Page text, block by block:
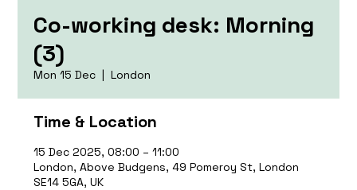
Co-working desk: Morning
(3)
Mon 15 Dec
  |
London
Time & Location
15 Dec 2025, 08:00 – 11:00
London, Above Budgens, 49 Pomeroy St, London
SE14 5GA, UK